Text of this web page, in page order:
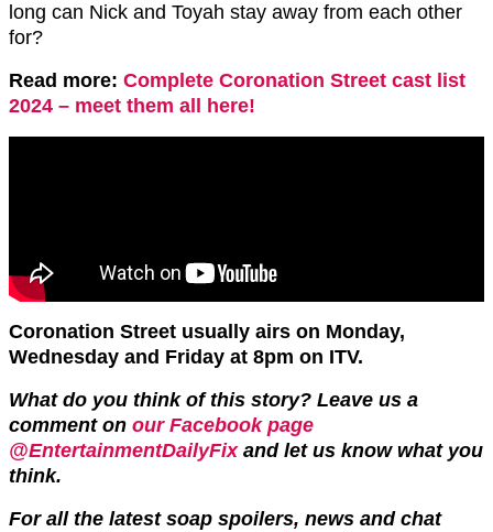
long can Nick and Toyah stay away from each other
for?
Read more: Complete Coronation Street cast list
2024 – meet them all here!
Coronation Street usually airs on Monday,
Wednesday and Friday at 8pm on ITV.
What do you think of this story? Leave us a
comment on our Facebook page
@EntertainmentDailyFixand let us know what you
think.
For all the latest soap spoilers, news and chat